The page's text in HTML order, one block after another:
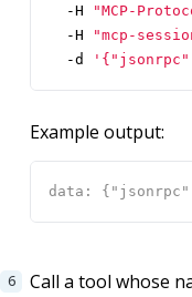
  -H
"MCP-
  -H
"mcp-
  -d
Example output:
Call a tool whose